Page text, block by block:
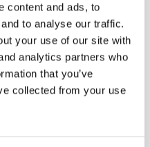
content and ads, to
to analyse our traffic.
your use of our site with
analytics partners who
that you’ve
collected from your use